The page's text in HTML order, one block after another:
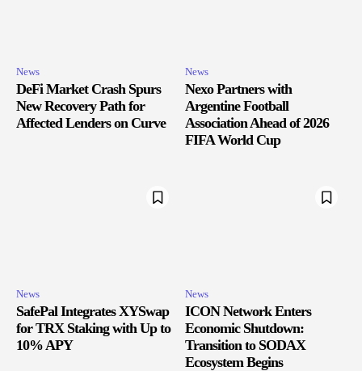
News
DeFi Market Crash Spurs
New Recovery Path for
Affected Lenders on Curve
News
Nexo Partners with
Argentine Football
Association Ahead of 2026
FIFA World Cup
News
SafePal Integrates XYSwap
for TRX Staking with Up to
10% APY
News
ICON Network Enters
Economic Shutdown:
Transition to SODAX
Ecosystem Begins